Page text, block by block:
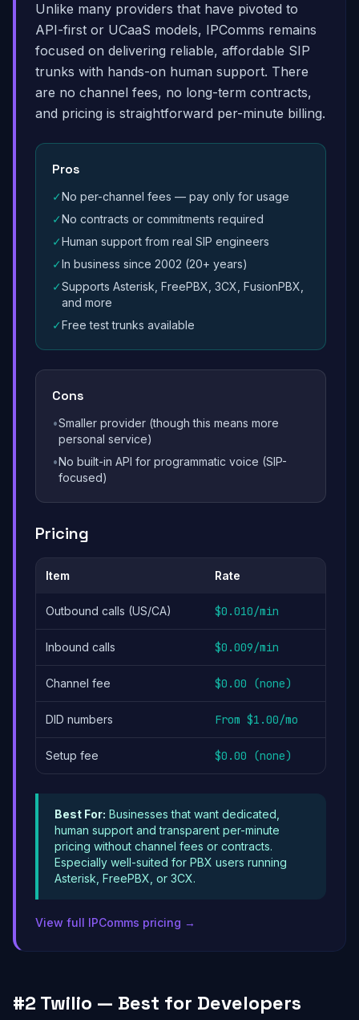
Unlike many providers that have pivoted to
API-first or UCaaS models, IPComms remains
focused on delivering reliable, affordable SIP
trunks with hands-on human support. There
are no channel fees, no long-term contracts,
and pricing is straightforward per-minute billing.
Pros
✓No per-channel fees — pay only for usage
✓No contracts or commitments required
✓Human support from real SIP engineers
✓In business since 2002 (20+ years)
✓Supports Asterisk, FreePBX, 3CX, FusionPBX,
and more
✓Free test trunks available
Cons
•Smaller provider (though this means more
personal service)
•No built-in API for programmatic voice (SIP-
focused)
Pricing
Item Rate
Outbound calls (US/CA) $0.010/min
Inbound calls $0.009/min
Channel fee $0.00 (none)
DID numbers From $1.00/mo
Setup fee $0.00 (none)
Best For: Businesses that want dedicated,
human support and transparent per-minute
pricing without channel fees or contracts.
Especially well-suited for PBX users running
Asterisk, FreePBX, or 3CX.
View full IPComms pricing →
#2 Twilio — Best for Developers